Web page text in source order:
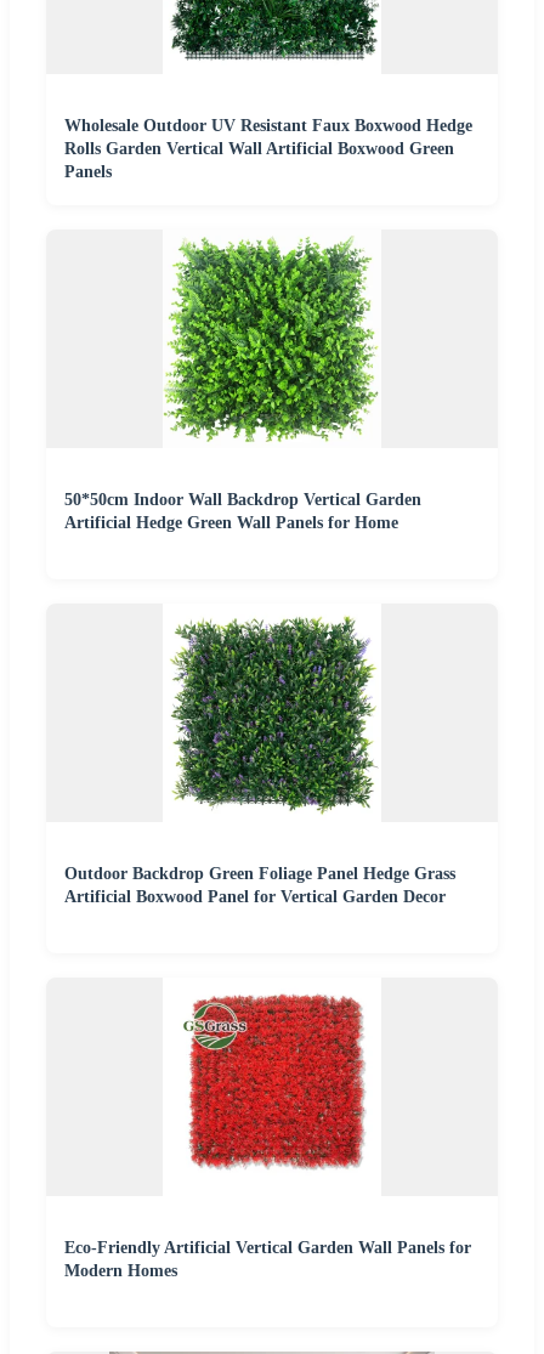
Wholesale Outdoor UV Resistant Faux Boxwood Hedge
Rolls Garden Vertical Wall Artificial Boxwood Green
Panels
50*50cm Indoor Wall Backdrop Vertical Garden
Artificial Hedge Green Wall Panels for Home
Outdoor Backdrop Green Foliage Panel Hedge Grass
Artificial Boxwood Panel for Vertical Garden Decor
Eco-Friendly Artificial Vertical Garden Wall Panels for
Modern Homes